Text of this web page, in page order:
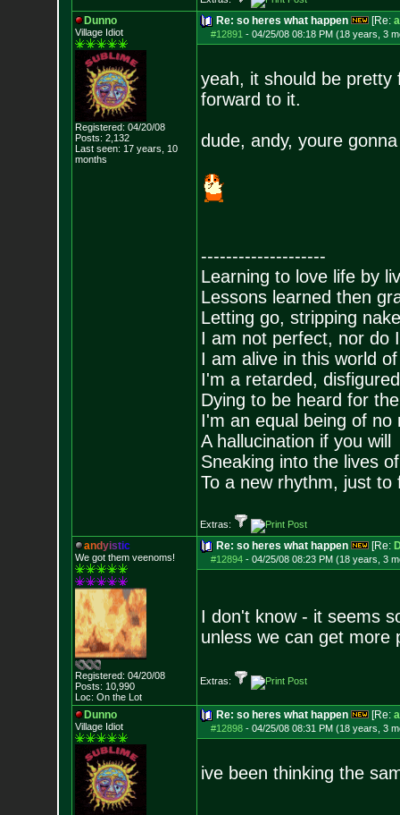
Dunno
Village Idiot
Registered: 04/20/08
Posts: 2,132
Last seen: 17 years, 10
months
Re: so heres what happen [Re:
#12891 - 04/25/08 08:18 PM (18 years, 3
yeah, it should be pretty
forward to it.
dude, andy, youre
--------------------
Learning to love life by
Lessons learned then
Letting go, stripping
I am not perfect, nor do
I am alive in this world
I'm a retarded,
Dying to be heard for
I'm an equal being of no
A hallucination if you will
Sneaking into the lives
To a new rhythm, just to
Extras:
andyistic
We got them veenoms!
Registered: 04/20/08
Posts: 10,990
Loc: On the Lot
Re: so heres what happen [Re:
#12894- 04/25/08 08:23 PM (18 years, 3
I don't know - it seems
unless we can get more
Extras:
Dunno
Village Idiot
Re: so heres what happen [Re:
#12898- 04/25/08 08:31 PM (18 years, 3
ive been thinking the